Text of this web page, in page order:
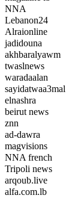
NNA
Lebanon24
Alraionline
jadidouna
akhbaralyawm
twaslnews
waradaalan
sayidatwaa3mal
elnashra
beirut news
znn
ad-dawra
magvisions
NNA french
Tripoli news
arqoub.live
alfa.com.lb